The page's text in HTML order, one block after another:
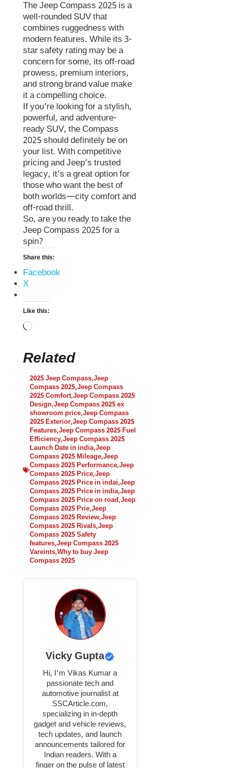
The Jeep Compass 2025 is a
well-rounded SUV that
combines ruggedness with
modern features. While its 3-
star safety rating may be a
concern for some, its off-road
prowess, premium interiors,
and strong brand value make
it a compelling choice.
If you’re looking for a stylish,
powerful, and adventure-
ready SUV, the Compass
2025 should definitely be on
your list. With competitive
pricing and Jeep’s trusted
legacy, it’s a great option for
those who want the best of
both worlds—city comfort and
off-road thrill.
So, are you ready to take the
Jeep Compass 2025 for a
spin?
Share this:
Facebook
X
Like this:
Related
2025 Jeep Compass,Jeep
Compass 2025,Jeep Compass
2025 Comfort,Jeep Compass 2025
Design,Jeep Compass 2025 ex
showroom price,Jeep Compass
2025 Exterior,Jeep Compass 2025
Features,Jeep Compass 2025 Fuel
Efficiency,Jeep Compass 2025
Launch Date in india,Jeep
Compass 2025 Mileage,Jeep
Compass 2025 Performance,Jeep
Compass 2025 Price,Jeep
Compass 2025 Price in indai,Jeep
Compass 2025 Price in india,Jeep
Compass 2025 Price on road,Jeep
Compass 2025 Prie,Jeep
Compass 2025 Review,Jeep
Compass 2025 Rivals,Jeep
Compass 2025 Safety
features,Jeep Compass 2025
Vareints,Why to buy Jeep
Compass 2025
Vicky Gupta
Hi, I’m Vikas Kumar a
passionate tech and
automotive journalist at
SSCArticle.com,
specializing in in-depth
gadget and vehicle reviews,
tech updates, and launch
announcements tailored for
Indian readers. With a
finger on the pulse of latest